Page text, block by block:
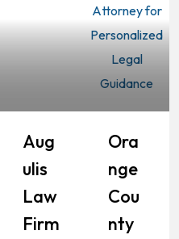
Aug
Ulis
Law
Firm
Ora
Nge
Cou
Nty